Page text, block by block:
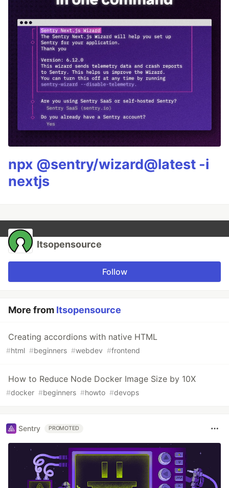
npx @sentry/wizard@latest -i
nextjs
Itsopensource
Follow
More from Itsopensource
Creating accordions with native HTML
#html #beginners #webdev #frontend
How to Reduce Node Docker Image Size by 10X
#docker #beginners #howto #devops
Sentry PROMOTED